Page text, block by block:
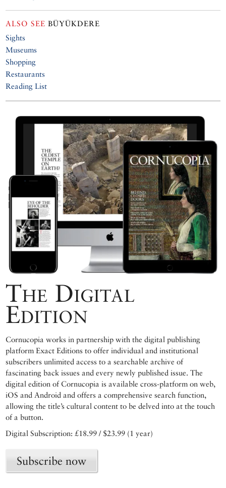
ALSO SEE BÜYÜKDERE
Sights
Museums
Shopping
Restaurants
Reading List
The Digital
Edition
Cornucopia works in partnership with the digital publishing
platform Exact Editions to offer individual and institutional
subscribers unlimited access to a searchable archive of
fascinating back issues and every newly published issue. The
digital edition of Cornucopia is available cross-platform on web,
iOS and Android and offers a comprehensive search function,
allowing the title’s cultural content to be delved into at the touch
of a button.
Digital Subscription: £18.99 / $23.99 (1 year)
Subscribe now